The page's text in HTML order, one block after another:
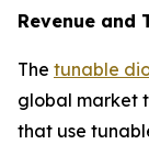
Revenue and
The tunable
global market
that use